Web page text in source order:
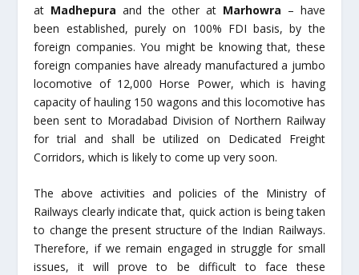
at Madhepura and the other at Marhowra – have
been established, purely on 100% FDI basis, by the
foreign companies. You might be knowing that, these
foreign companies have already manufactured a jumbo
locomotive of 12,000 Horse Power, which is having
capacity of hauling 150 wagons and this locomotive has
been sent to Moradabad Division of Northern Railway
for trial and shall be utilized on Dedicated Freight
Corridors, which is likely to come up very soon.
The above activities and policies of the Ministry of
Railways clearly indicate that, quick action is being taken
to change the present structure of the Indian Railways.
Therefore, if we remain engaged in struggle for small
issues, it will prove to be difficult to face these